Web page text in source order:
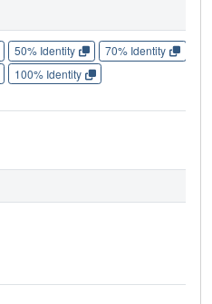
50% Identity 70% Identity
100% Identity